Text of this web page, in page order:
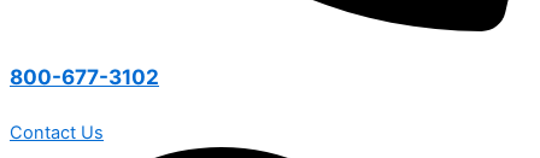
800-677-3102
Contact Us